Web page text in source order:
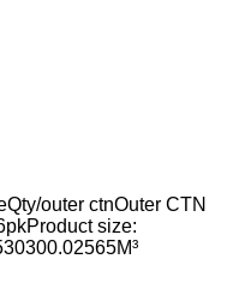
outer ctnOuter CTN
size: